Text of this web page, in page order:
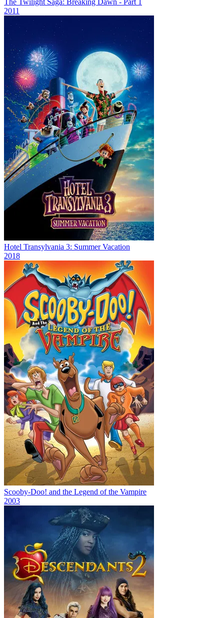
2011
Hotel Transylvania 3: Summer Vacation
2018
Scooby-Doo! and the Legend of the Vampire
2003